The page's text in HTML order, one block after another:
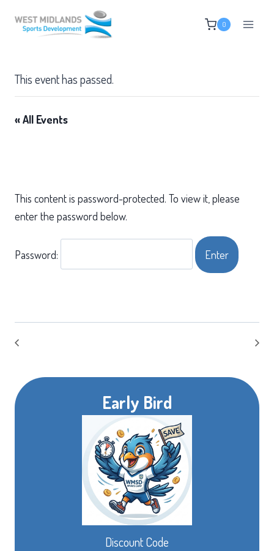
0
This event has passed.
« All Events
This content is password-protected. To view it, please
enter the password below.
Password:
Early Bird
Discount Code